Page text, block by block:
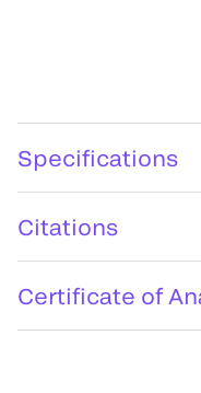
Specifications
Citations
Certificate of